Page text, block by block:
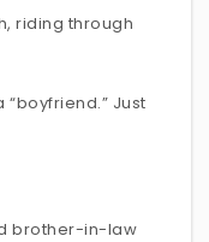
riding through
Just
brother-in-law